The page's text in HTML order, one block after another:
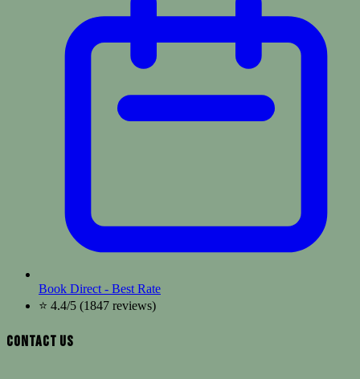
Book Direct - Best Rate
⭐ 4.4/5 (1847 reviews)
Contact Us